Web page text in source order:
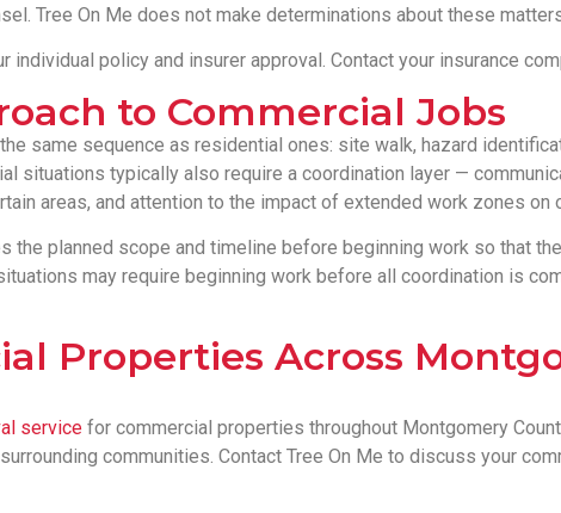
Tree On Me does not make determinations about these
individual policy and insurer approval. Contact your insurance
to Commercial Jobs
same sequence as residential ones: site walk, hazard
situations typically also require a coordination layer —
areas, and attention to the impact of extended work zones on
the planned scope and timeline before beginning work so that
may require beginning work before all coordination is
Properties Across
service for commercial properties throughout Montgomery
communities. Contact Tree On Me to discuss your